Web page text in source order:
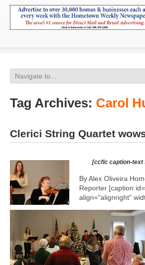
Tag Archives: Carol
Clerici String Quartet
[ccfic caption-
By Alex Oliveira
Reporter [caption
align="alignright"